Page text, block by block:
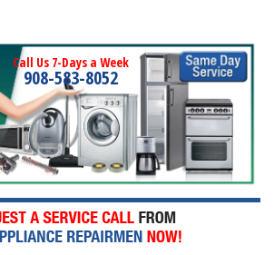
Call Us 7-Days a Week
908-583-8052